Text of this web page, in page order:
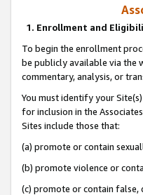
1. Enrollment and
To begin the enrollment
be publicly available via the
commentary, analysis, or
You must identify your
for inclusion in the
Sites include those that:
(a) promote or contain
(b) promote violence or
(c) promote or contain